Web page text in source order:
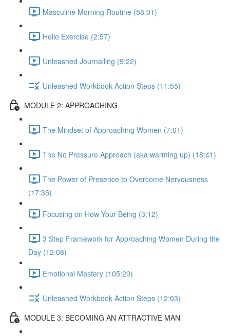
Masculine Morning Routine (58:01)
Hello Exercise (2:57)
Unleashed Journalling (9:22)
Unleashed Workbook Action Steps (11:55)
MODULE 2: APPROACHING
The Mindset of Approaching Women (7:01)
The No Pressure Approach (aka warming up) (18:41)
The Power of Presence to Overcome Nervousness
(17:35)
Focusing on How Your Being (3:12)
3 Step Framework for Approaching Women During the
Day (12:08)
Emotional Mastery (105:20)
Unleashed Workbook Action Steps (12:03)
MODULE 3: BECOMING AN ATTRACTIVE MAN